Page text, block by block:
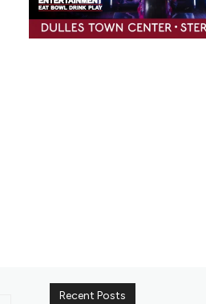
Recent Posts